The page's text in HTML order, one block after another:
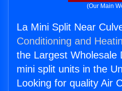
(Our Main
La Mini Split Near
Conditioning and
the Largest Wholesale
mini split units in the
Looking for quality Air